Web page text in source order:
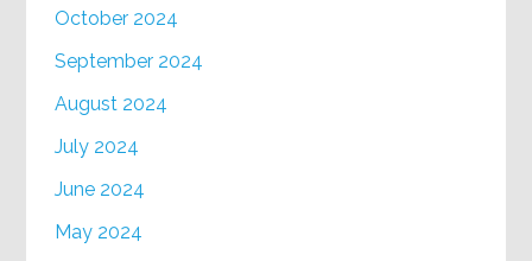
October 2024
September 2024
August 2024
July 2024
June 2024
May 2024